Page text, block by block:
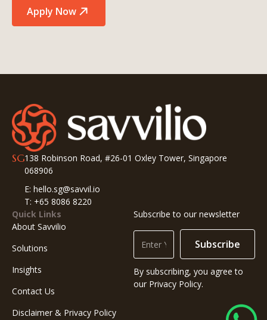
Apply Now
SG138 Robinson Road, #26-01 Oxley Tower, Singapore
068906
E: hello.sg@savvil.io
T: +65 8086 8220
Quick Links
About Savvilio
Solutions
Insights
Contact Us
Disclaimer & Privacy Policy
Subscribe to our newsletter
Subscribe
By subscribing, you agree to
our Privacy Policy.